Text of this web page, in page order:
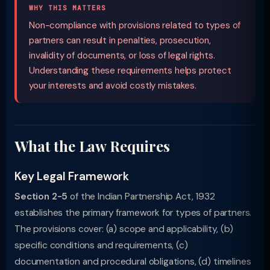
WHY THIS MATTERS
Non-compliance with provisions related to types of
partners can result in penalties, prosecution,
invalidity of documents, or loss of legal rights.
Understanding these requirements helps protect
your interests and avoid costly mistakes.
What the Law Requires
Key Legal Framework
Section 2-5 of the Indian Partnership Act, 1932
establishes the primary framework for types of partners.
The provisions cover: (a) scope and applicability, (b)
specific conditions and requirements, (c)
documentation and procedural obligations, (d) timelines